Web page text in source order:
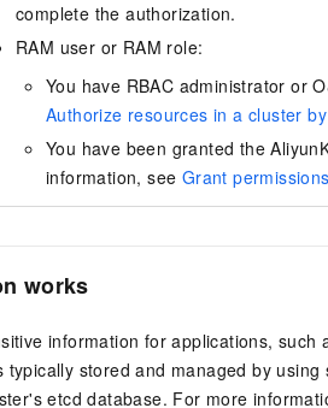
complete the authorization.
RAM user or RAM role:
You have RBAC administrator or
Authorize resources in a cluster
You have been granted the
information, see Grant
works
information for applications, such
typically stored and managed by
etcd database. For more